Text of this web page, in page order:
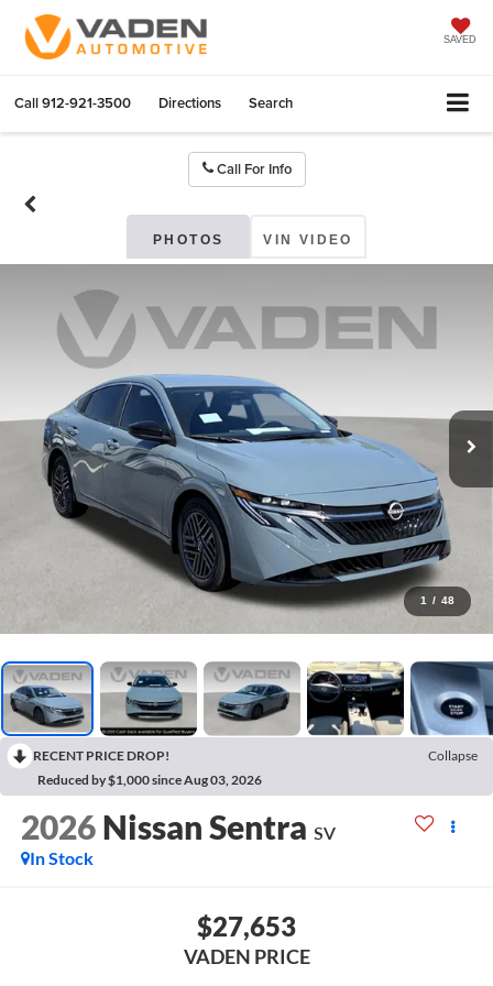
SAVED
Call912-921-3500 Directions Search
Call For Info
PHOTOS VIN VIDEO
1 / 48
RECENT PRICE DROP!
Collapse
Reduced by $1,000 since Aug 03, 2026
2026 Nissan Sentra SV
In Stock
$27,653
VADEN PRICE